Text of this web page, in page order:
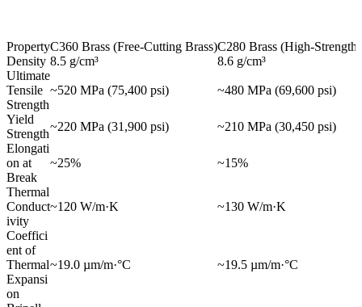
PropertyC360 Brass (Free-Cutting Brass)C280 Brass (High-Strength
Density 8.5 g/cm³
8.6 g/cm³
Ultimate
Tensile
Strength
~520 MPa (75,400 psi) ~480 MPa (69,600 psi)
Yield
Strength
~220 MPa (31,900 psi)
~210 MPa (30,450 psi)
Elongati
on at
Break
~25% ~15%
Thermal
Conduct
ivity
~120 W/m·K ~130 W/m·K
Coeffici
ent of
Thermal
Expansi
on
~19.0 µm/m·°C ~19.5 µm/m·°C